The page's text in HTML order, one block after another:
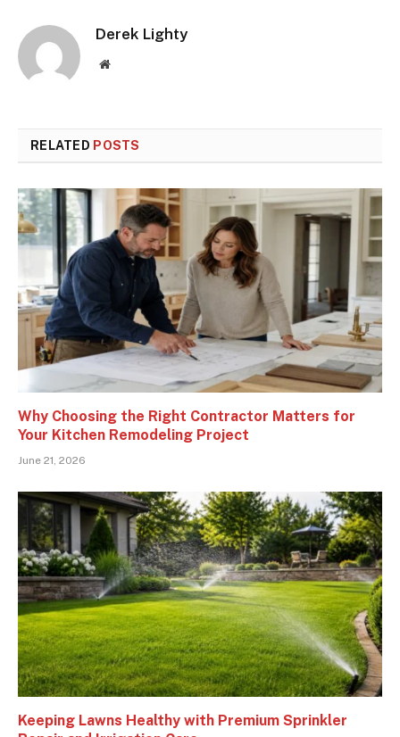
Derek Lighty
Website
RELATED POSTS
Why Choosing the Right Contractor Matters for
Your Kitchen Remodeling Project
June 21, 2026
Keeping Lawns Healthy with Premium Sprinkler